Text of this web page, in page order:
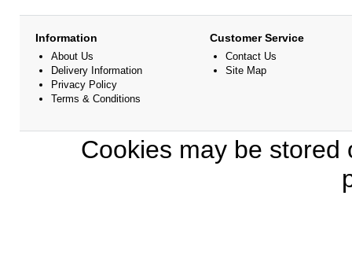
Information
About Us
Delivery Information
Privacy Policy
Terms & Conditions
Customer Service
Contact Us
Site Map
Cookies may be